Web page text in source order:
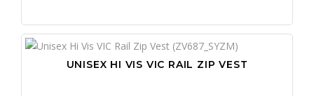
UNISEX HI VIS VIC RAIL ZIP VEST